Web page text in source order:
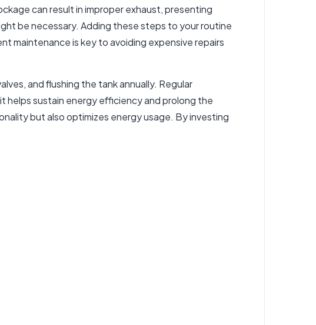
can result in improper exhaust, presenting
be necessary. Adding these steps to your routine
maintenance is key to avoiding expensive repairs
and flushing the tank annually. Regular
sustain energy efficiency and prolong the
but also optimizes energy usage. By investing